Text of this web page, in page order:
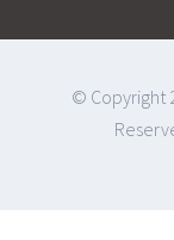
© Copyright